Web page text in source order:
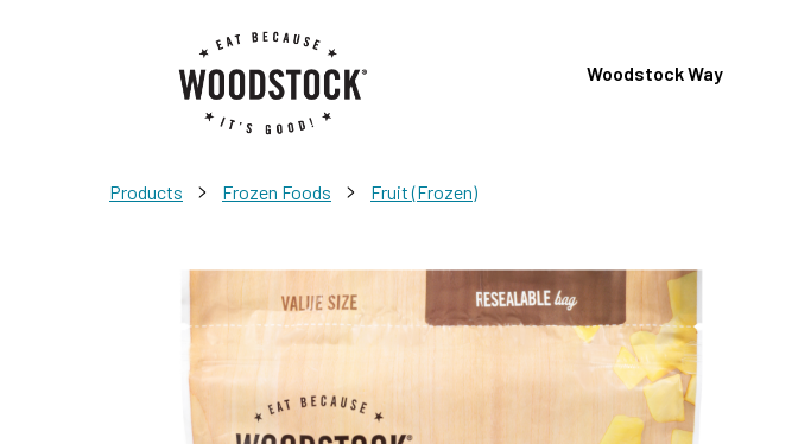
Woodstock Way
Products > Frozen Foods > Fruit (Frozen)